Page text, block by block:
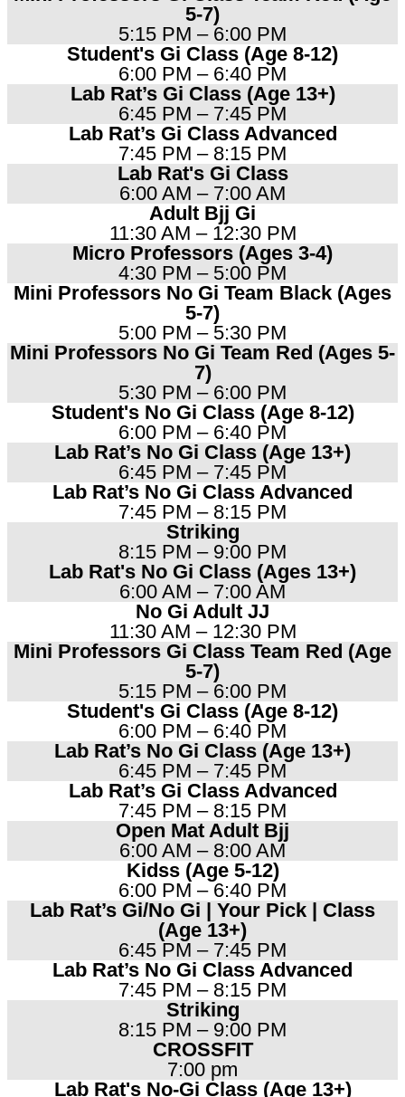
5-7)
5:15 PM – 6:00 PM
Student's Gi Class (Age 8-12)
6:00 PM – 6:40 PM
Lab Rat’s Gi Class (Age 13+)
6:45 PM – 7:45 PM
Lab Rat’s Gi Class Advanced
7:45 PM – 8:15 PM
Lab Rat's Gi Class
6:00 AM – 7:00 AM
Adult Bjj Gi
11:30 AM – 12:30 PM
Micro Professors (Ages 3-4)
4:30 PM – 5:00 PM
Mini Professors No Gi Team Black (Ages
5-7)
5:00 PM – 5:30 PM
Mini Professors No Gi Team Red (Ages 5-
7)
5:30 PM – 6:00 PM
Student's No Gi Class (Age 8-12)
6:00 PM – 6:40 PM
Lab Rat’s No Gi Class (Age 13+)
6:45 PM – 7:45 PM
Lab Rat’s No Gi Class Advanced
7:45 PM – 8:15 PM
Striking
8:15 PM – 9:00 PM
Lab Rat's No Gi Class (Ages 13+)
6:00 AM – 7:00 AM
No Gi Adult JJ
11:30 AM – 12:30 PM​
Mini Professors Gi Class Team Red (Age
5-7)
5:15 PM – 6:00 PM
Student's Gi Class (Age 8-12)
6:00 PM – 6:40 PM
Lab Rat’s No Gi Class (Age 13+)
6:45 PM – 7:45 PM
Lab Rat’s Gi Class Advanced
7:45 PM – 8:15 PM
Open Mat Adult Bjj
6:00 AM – 8:00 AM
Kidss (Age 5-12)
6:00 PM – 6:40 PM
Lab Rat’s Gi/No Gi | Your Pick | Class
(Age 13+)
6:45 PM – 7:45 PM
Lab Rat’s No Gi Class Advanced
7:45 PM – 8:15 PM
Striking
8:15 PM – 9:00 PM
CROSSFIT
7:00 pm
Lab Rat's No-Gi Class (Age 13+)